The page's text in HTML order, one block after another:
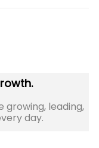
growing, leading,
day.​​​​​​​